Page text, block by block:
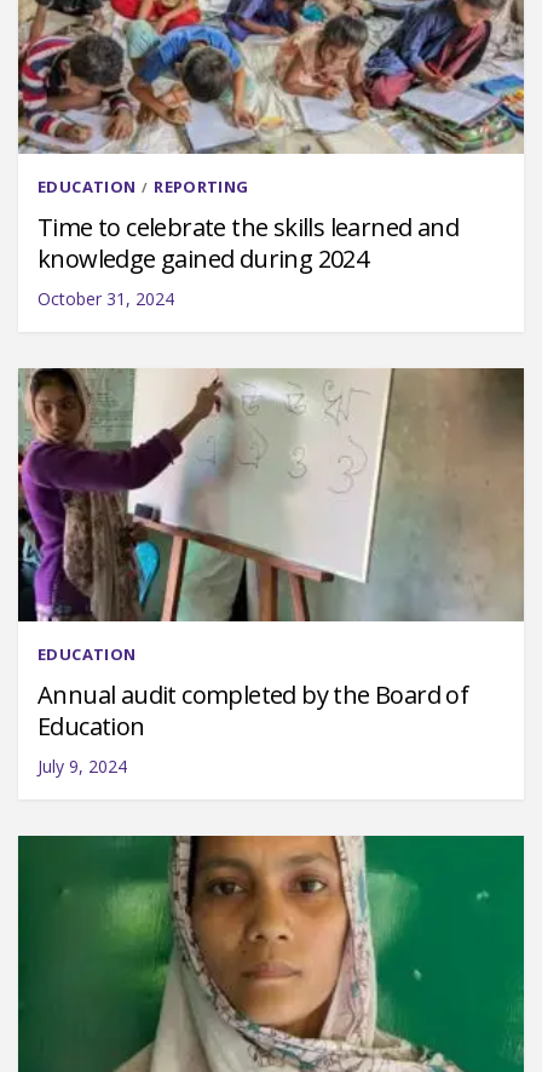
EDUCATION / REPORTING
Time to celebrate the skills learned and
knowledge gained during 2024
October 31, 2024
EDUCATION
Annual audit completed by the Board of
Education
July 9, 2024